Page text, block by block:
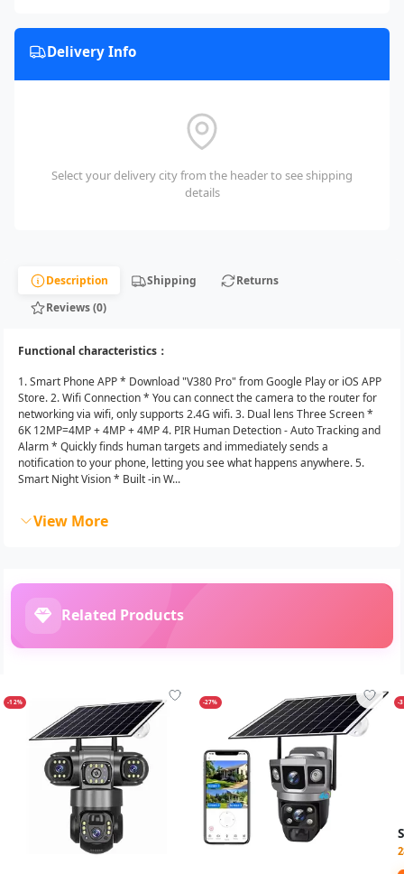
Delivery Info
Select your delivery city from the header to see shipping
details
Description Shipping
Returns
Reviews (0)
Functional characteristics：
1. Smart Phone APP * Download "V380 Pro" from Google Play or iOS APP
Store. 2. Wifi Connection * You can connect the camera to the router for
networking via wifi, only supports 2.4G wifi. 3. Dual lens Three Screen *
6K 12MP=4MP + 4MP + 4MP 4. PIR Human Detection - Auto Tracking and
Alarm * Quickly finds human targets and immediately sends a
notification to your phone, letting you see what happens anywhere. 5.
Smart Night Vision * Built -in W...
View More
Related Products
-12% -27% -